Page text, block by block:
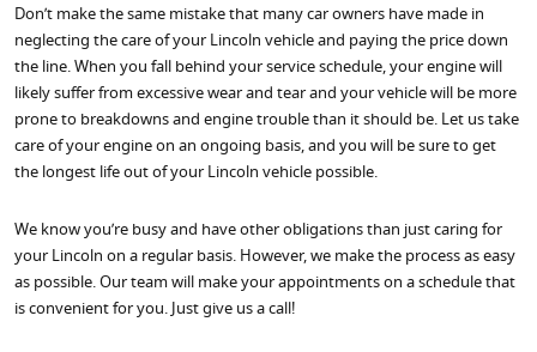
Don’t make the same mistake that many car owners have made in
neglecting the care of your Lincoln vehicle and paying the price down
the line. When you fall behind your service schedule, your engine will
likely suffer from excessive wear and tear and your vehicle will be more
prone to breakdowns and engine trouble than it should be. Let us take
care of your engine on an ongoing basis, and you will be sure to get
the longest life out of your Lincoln vehicle possible.
We know you’re busy and have other obligations than just caring for
your Lincoln on a regular basis. However, we make the process as easy
as possible. Our team will make your appointments on a schedule that
is convenient for you. Just give us a call!